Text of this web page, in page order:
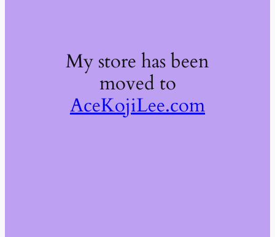
My store has been
moved to
AceKojiLee.com